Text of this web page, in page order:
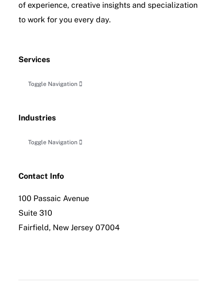
of experience, creative insights and specialization
to work for you every day.
Services
Toggle Navigation
Business Planning & Advisory
Tax Planning, Compliance and Controversy
Industries
Toggle Navigation
Distribution
Employee Benefit Planning
Contact Info
100 Passaic Avenue
Suite 310
Fairfield, New Jersey 07004